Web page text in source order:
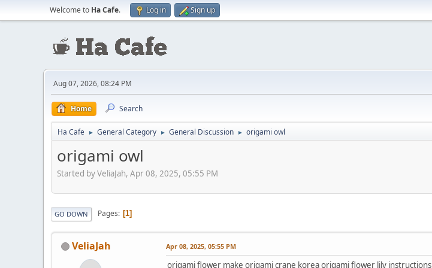
Welcome to Ha Cafe. Log in Sign up
Aug 07, 2026, 08:24 PM
Home Search
Ha Cafe ► General Category ► General Discussion ► origami owl
origami owl
Started by VeliaJah, Apr 08, 2025, 05:55 PM
GO DOWN Pages 1
VeliaJah Apr 08, 2025, 05:55 PM
origami flower make origami crane korea origami flower lily instructions